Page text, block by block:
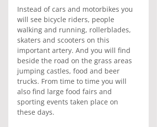
Instead of cars and motorbikes you
will see bicycle riders, people
walking and running, rollerblades,
skaters and scooters on this
important artery. And you will find
beside the road on the grass areas
jumping castles, food and beer
trucks. From time to time you will
also find large food fairs and
sporting events taken place on
these days.